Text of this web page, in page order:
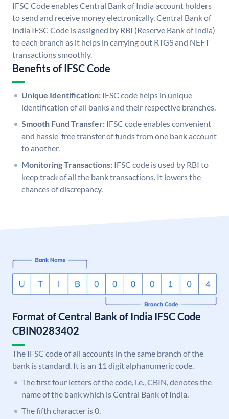
IFSC Code enables Central Bank of India account holders
to send and receive money electronically. Central Bank of
India IFSC Code is assigned by RBI (Reserve Bank of India)
to each branch as it helps in carrying out RTGS and NEFT
transactions smoothly.
Benefits of IFSC Code
Unique Identification: IFSC code helps in unique
identification of all banks and their respective branches.
Smooth Fund Transfer: IFSC code enables convenient
and hassle-free transfer of funds from one bank account
to another.
Monitoring Transactions: IFSC code is used by RBI to
keep track of all the bank transactions. It lowers the
chances of discrepancy.
Format of Central Bank of India IFSC Code
CBIN0283402
The IFSC code of all accounts in the same branch of the
bank is standard. It is an 11 digit alphanumeric code.
The first four letters of the code, i.e., CBIN, denotes the
name of the bank which is Central Bank of India.
The fifth character is 0.